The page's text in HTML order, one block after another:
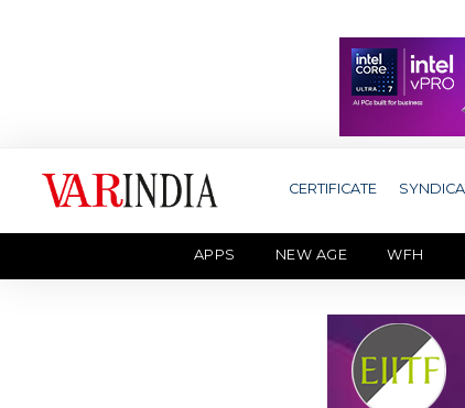
CERTIFICATE
APPS NEW AGE WFH